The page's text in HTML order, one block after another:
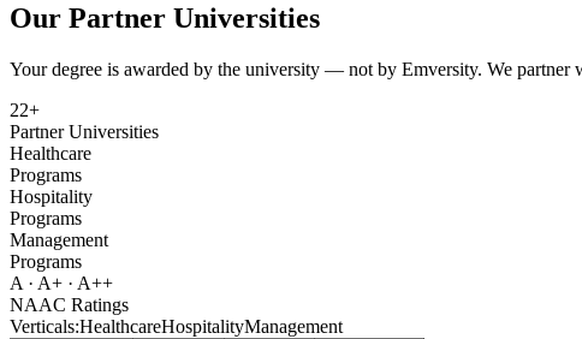
Our Partner Universities
Your degree is awarded by the university — not by Emversity. We
22+
Partner Universities
Healthcare
Programs
Hospitality
Programs
Management
Programs
A · A+ · A++
NAAC Ratings
Verticals:HealthcareHospitalityManagement